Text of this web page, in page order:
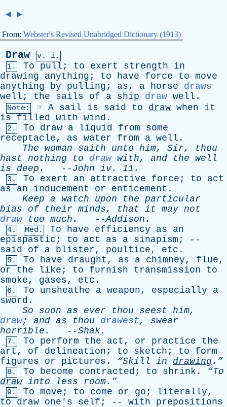
◄ ►
From: Webster's Revised Unabridged Dictionary (1913)
Draw
v. i.
1.
To pull ; to exert strength
in
drawing
anything ; to have force to move
anything
by pulling ; as, a horse
draws
well ; the sails of a ship draw well .
Note: ☞ A sail is said to draw when
it
is
filled with wind .
2. To draw a liquid from
some
receptacle, as water from a well .
The woman saith unto him, Sir, thou
hast nothing to draw with, and the well
is
deep . -- John iv. 11.
3. To exert an attractive force ; to
act
as
an inducement or enticement .
Keep a watch upon the particular
bias
of their minds, that it may not
draw
too much . --Addison .
4. Med. To have efficiency as
an
epispastic ; to act as a sinapism ; --
said
of a blister, poultice, etc .
5. To have draught , as a chimney, flue,
or
the like ; to furnish transmission
to
smoke, gases, etc .
6. To unsheathe a weapon, especially
a
sword .
So
soon as ever thou seest him,
draw; and as thou drawest, swear
horrible . --Shak.
7. To perform the act , or practice
the
art , of delineation ; to sketch ; to
form
figures
or pictures . “Skill in drawing .”
8. To become contracted ; to shrink . “To
draw into less room.”
9. To move ; to come or go ; literally,
to
draw one's self ; -- with prepositions